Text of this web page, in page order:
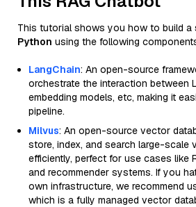
This tutorial shows you how to build a
Python using the following
LangChain: An open-source
orchestrate the interaction between
embedding models, etc, making it
pipeline.
Milvus: An open-source vector
store, index, and search large-scale
efficiently, perfect for use cases like
and recommender systems. If you
own infrastructure, we recommend
which is a fully managed vector